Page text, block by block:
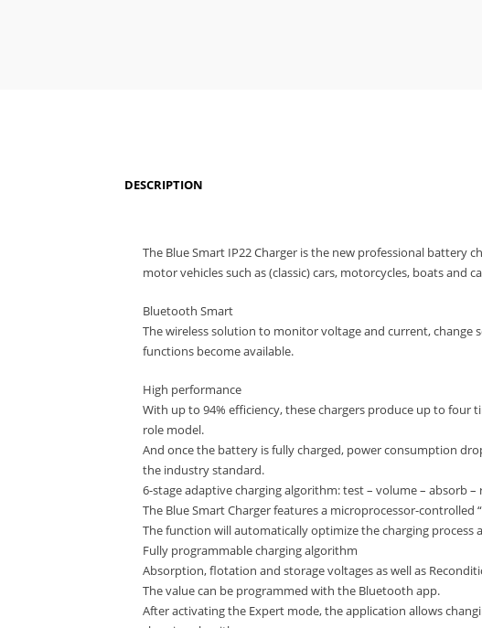
DESCRIPTION
The Blue Smart IP22 Charger is the new professional battery
motor vehicles such as (classic) cars, motorcycles, boats and
Bluetooth Smart
The wireless solution to monitor voltage and current, change
functions become available.
High performance
With up to 94% efficiency, these chargers produce up to four
role model.
And once the battery is fully charged, power consumption
the industry standard.
6-stage adaptive charging algorithm: test – volume – absorb
The Blue Smart Charger features a microprocessor-
The function will automatically optimize the charging process
Fully programmable charging algorithm
Absorption, flotation and storage voltages as well as
The value can be programmed with the Bluetooth app.
After activating the Expert mode, the application allows